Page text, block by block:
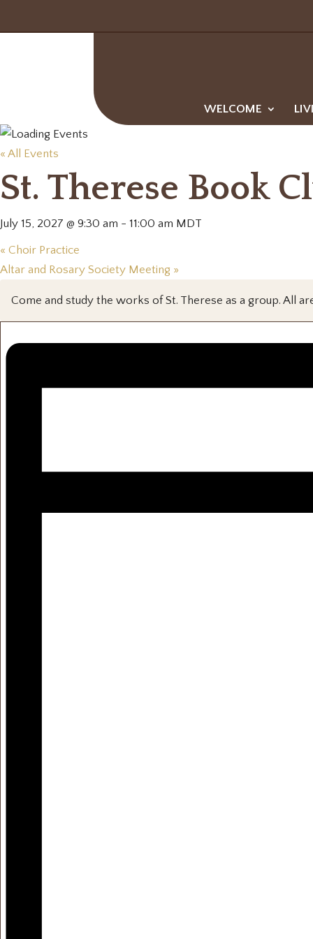
WELCOME
« All Events
St. Therese Book
July 15, 2027 @ 9:30 am - 11:00 am MDT
« Choir Practice
Altar and Rosary Society Meeting »
Come and study the works of St. Therese as a group. All